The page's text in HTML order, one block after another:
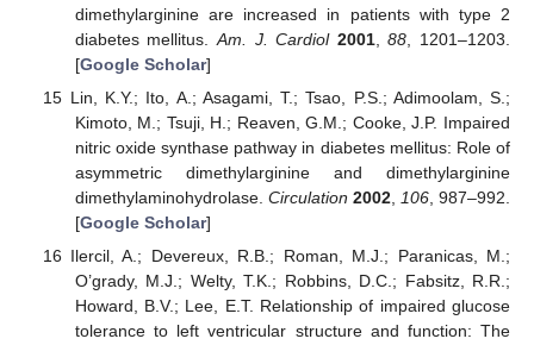
dimethylarginine are increased in patients with type 2
diabetes mellitus.Am. J. Cardiol 2001,88 , 1201–1203.
[Google Scholar]
Lin, K.Y.; Ito, A.; Asagami, T.; Tsao, P.S.; Adimoolam, S.;
Kimoto, M.; Tsuji, H.; Reaven, G.M.; Cooke, J.P. Impaired
nitric oxide synthase pathway in diabetes mellitus: Role of
asymmetric dimethylarginine and dimethylarginine
dimethylaminohydrolase. Circulation 2002, 106, 987–992.
[Google Scholar]
Ilercil, A.; Devereux, R.B.; Roman, M.J.; Paranicas, M.;
O’grady, M.J.; Welty, T.K.; Robbins, D.C.; Fabsitz, R.R.;
Howard, B.V.; Lee, E.T. Relationship of impaired glucose
tolerance to left ventricular structure and function: The